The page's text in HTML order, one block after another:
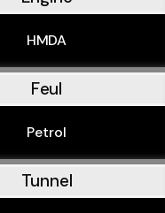
HMDA
Feul
Petrol
Tunnel